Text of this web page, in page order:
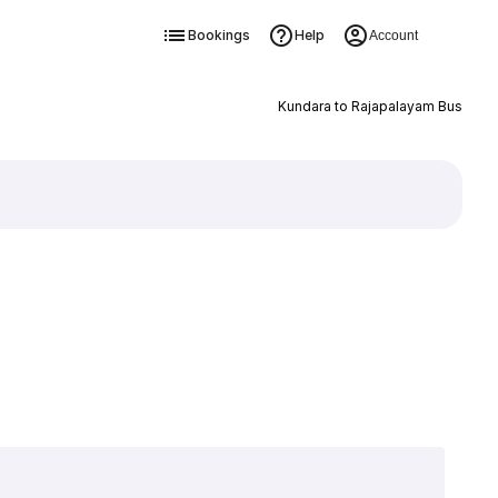
Bookings Help Account
Kundara to Rajapalayam Bus